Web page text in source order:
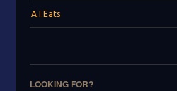
A.I.Eats
LOOKING FOR?